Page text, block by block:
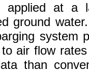
applied at a
ground
system
air flow
than